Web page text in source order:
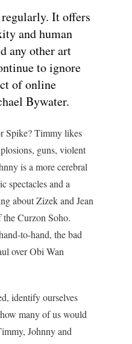
It offers
and human
any other art
to ignore
of online
Bywater.
Spike? Timmy likes
guns, violent
is a more cerebral
spectacles and a
about Zizek and Jean
Curzon Soho.
to-hand, the bad
over Obi Wan
identify ourselves
many of us would
Johnny and